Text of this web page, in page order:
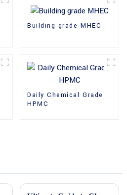
Building grade MHEC
Daily Chemical Grade
HPMC